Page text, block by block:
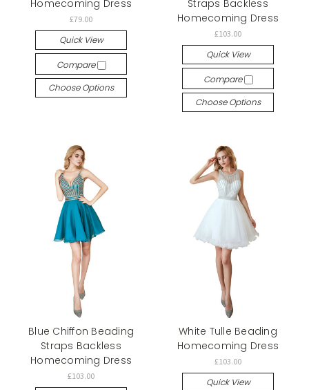
Homecoming Dress
£79.00
Quick View
Compare
Choose Options
Straps Backless
Homecoming Dress
£103.00
Quick View
Compare
Choose Options
Blue Chiffon Beading
Straps Backless
Homecoming Dress
£103.00
White Tulle Beading
Homecoming Dress
£103.00
Quick View